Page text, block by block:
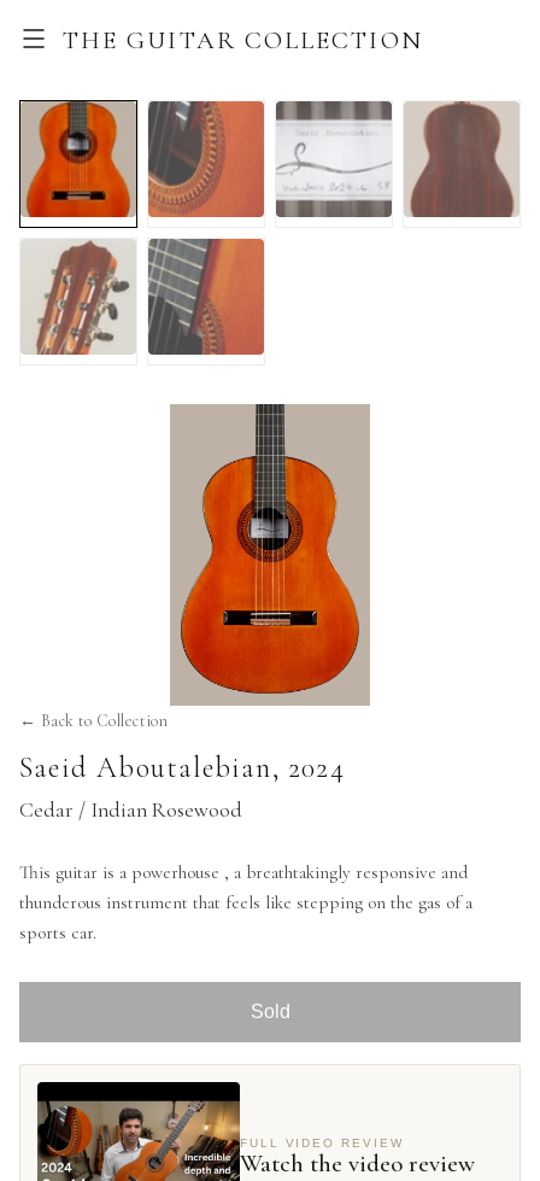
THE GUITAR COLLECTION
← Back to Collection
Saeid Aboutalebian, 2024
Cedar / Indian Rosewood
This guitar is a powerhouse , a breathtakingly responsive and
thunderous instrument that feels like stepping on the gas of a
sports car.
Sold
FULL VIDEO REVIEW
Watch the video review